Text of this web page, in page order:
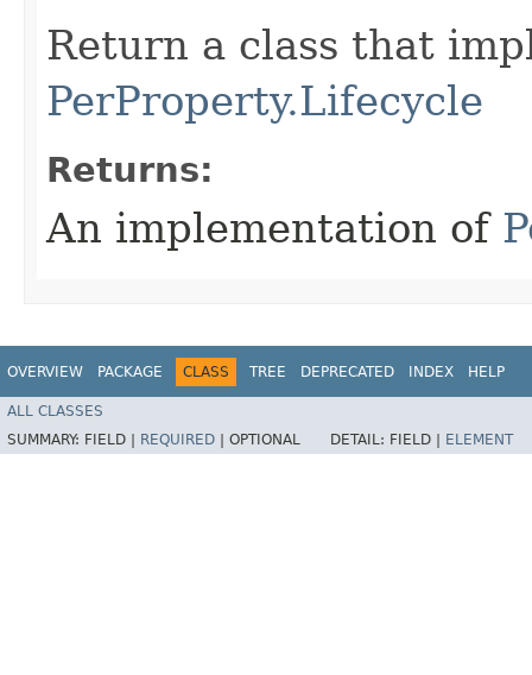
Return a class that
PerProperty.Lifecycle
Returns:
An implementation of
OVERVIEW PACKAGE CLASS TREE DEPRECATED INDEX HELP
ALL CLASSES
SUMMARY: FIELD | REQUIRED OPTIONAL DETAIL: FIELD | ELEMENT